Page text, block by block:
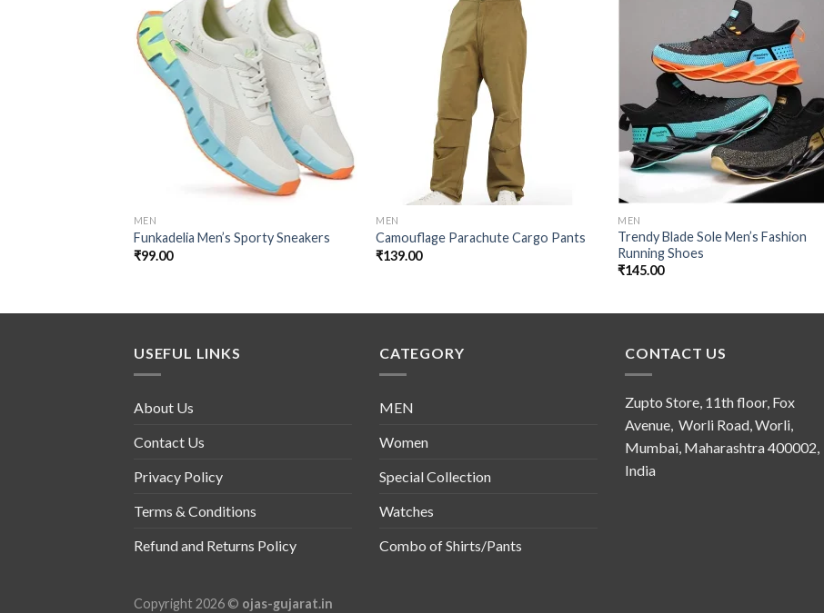
Add to
wishlist
MEN
Funkadelia Men’s Sporty Sneakers
₹99.00
MEN
Camouflage Parachute Cargo Pants
₹139.00
Add to
wishlist
MEN
Trendy Blade Sole Men’s Fashion
Running Shoes
₹145.00
USEFUL LINKS
About Us
Contact Us
Privacy Policy
Terms & Conditions
Refund and Returns Policy
CATEGORY
MEN
Women
Special Collection
Watches
Combo of Shirts/Pants
CONTACT US
Zupto Store, 11th floor, Fox
Avenue, Worli Road, Worli,
Mumbai, Maharashtra 400002,
India
Copyright 2026 © ojas-gujarat.in